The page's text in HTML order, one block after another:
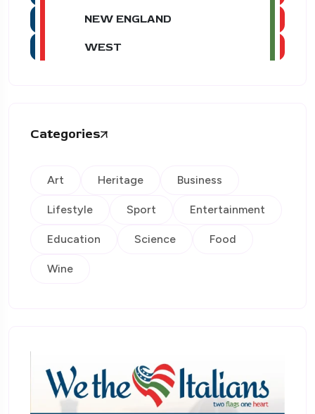
NEW ENGLAND
WEST
Categories
Art Heritage Business
Lifestyle Sport Entertainment
Education Science Food
Wine